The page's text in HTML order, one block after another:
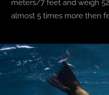
meters/7 feet and weigh
almost 5 times more then